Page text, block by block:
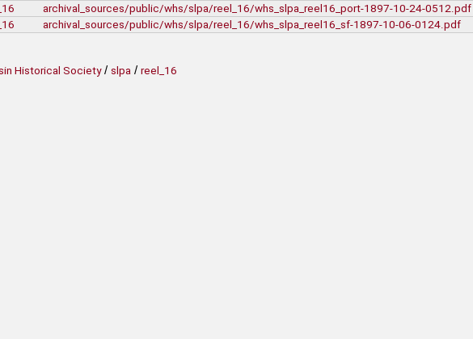
archival_sources/public/whs/slpa/reel_16/whs_slpa_reel16_port-1897-10-24-0512.pdf
archival_sources/public/whs/slpa/reel_16/whs_slpa_reel16_sf-1897-10-06-0124.pdf
Historical Society/ slpa / reel_16